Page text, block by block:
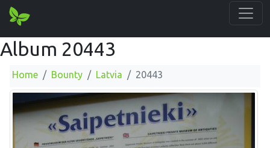
Album 20443
Home Bounty Latvia 20443